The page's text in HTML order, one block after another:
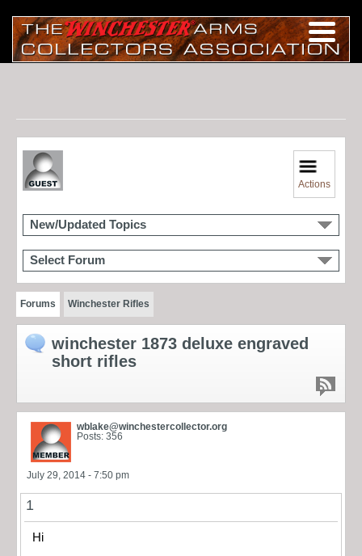
Actions
New/Updated Topics
Select Forum
Forums Winchester Rifles
winchester 1873 deluxe engraved
short rifles
wblake@winchestercollector.org
Posts: 356
July 29, 2014 - 7:50 pm
1
Hi